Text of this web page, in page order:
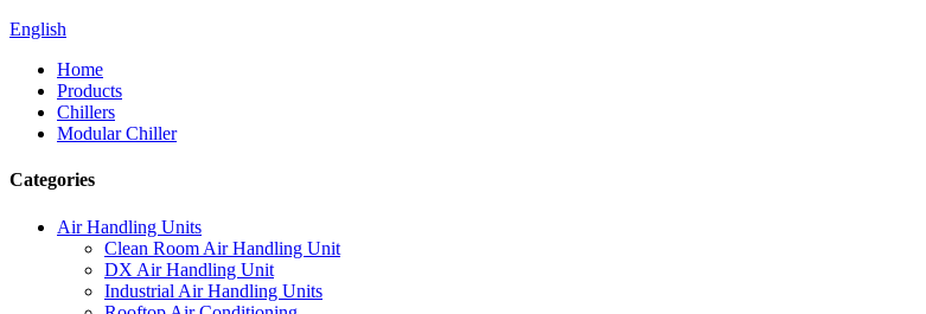
English
Home
Products
Chillers
Modular Chiller
Categories
Air Handling Units
Clean Room Air Handling Unit
DX Air Handling Unit
Industrial Air Handling Units